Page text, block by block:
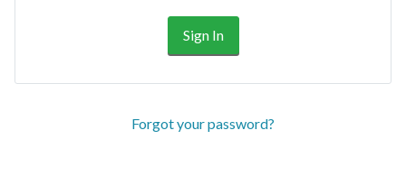
Forgot your password?